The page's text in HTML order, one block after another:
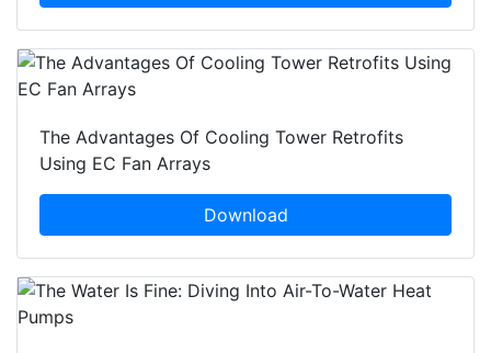
The Advantages Of Cooling Tower Retrofits
Using EC Fan Arrays
Download